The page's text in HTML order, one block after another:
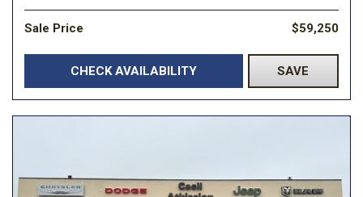
Sale Price $59,250
CHECK AVAILABILITY SAVE